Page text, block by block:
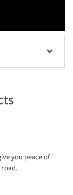
you peace of
road.